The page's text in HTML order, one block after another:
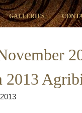
GALLERIES
2013
2013